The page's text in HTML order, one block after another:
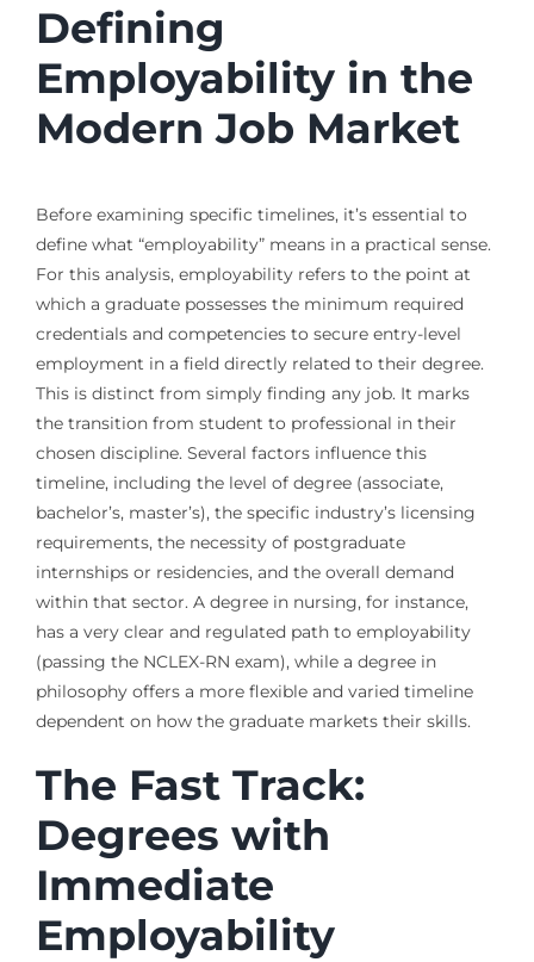
Defining
Employability in the
Modern Job Market
Before examining specific timelines, it’s essential to
define what “employability” means in a practical sense.
For this analysis, employability refers to the point at
which a graduate possesses the minimum required
credentials and competencies to secure entry-level
employment in a field directly related to their degree.
This is distinct from simply finding any job. It marks
the transition from student to professional in their
chosen discipline. Several factors influence this
timeline, including the level of degree (associate,
bachelor’s, master’s), the specific industry’s licensing
requirements, the necessity of postgraduate
internships or residencies, and the overall demand
within that sector. A degree in nursing, for instance,
has a very clear and regulated path to employability
(passing the NCLEX-RN exam), while a degree in
philosophy offers a more flexible and varied timeline
dependent on how the graduate markets their skills.
The Fast Track:
Degrees with
Immediate
Employability